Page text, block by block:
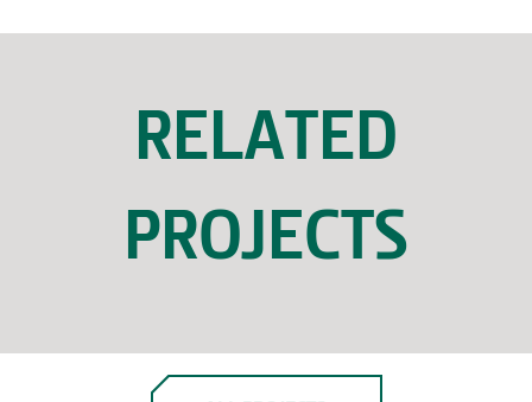
RELATED
PROJECTS